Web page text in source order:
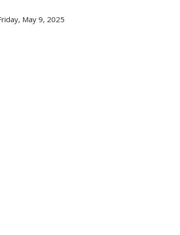
May 9, 2025